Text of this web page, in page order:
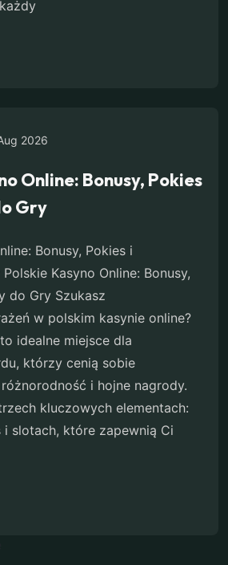
2026
Online: Bonusy, Pokies
Gry
Bonusy, Pokies i
Kasyno Online: Bonusy,
do Gry Szukasz
w polskim kasynie online?
idealne miejsce dla
którzy cenią sobie
i hojne nagrody.
kluczowych elementach:
i slotach, które zapewnią Ci